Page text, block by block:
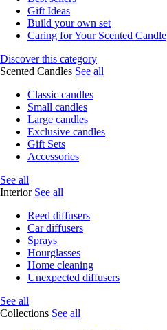
Gift Ideas
Build your own set
Caring for Your Scented Candle
Discover this category
Scented Candles See all
Classic candles
Small candles
Large candles
Exclusive candles
Gift Sets
Accessories
See all
Interior See all
Reed diffusers
Car diffusers
Sprays
Hourglasses
Home cleaning
Unexpected diffusers
See all
Collections See all